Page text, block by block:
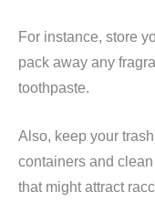
For instance, store
pack away any
toothpaste.
Also, keep your
containers and
that might attract